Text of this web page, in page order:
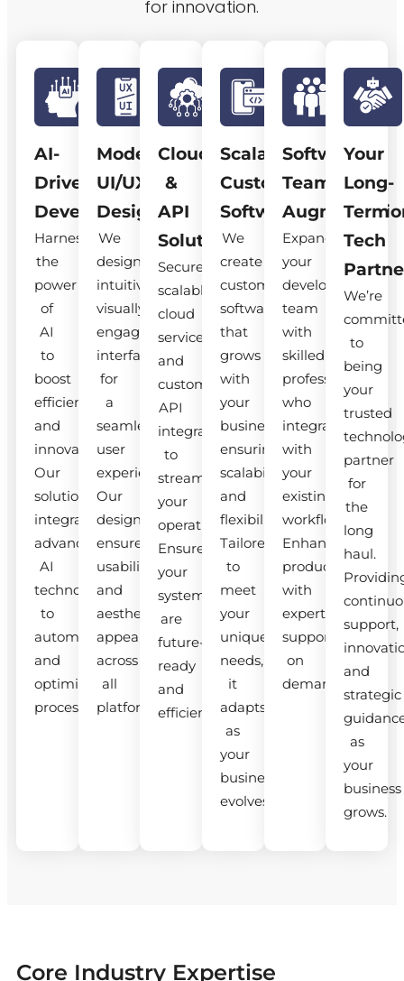
for innovation.
AI-
Driven
Development
Harness
the
power
of
AI
to
boost
efficiency
and
innovation.
Our
solutions
integrate
advanced
AI
technologies
to
automate
and
optimize
processes.
Modern
UI/UX
Design
We
design
intuitive,
visually
engaging
interfaces
for
a
seamless
user
experience.
Our
designs
ensure
usability
and
aesthetic
appeal
across
all
platforms.
Cloud
&
API
Solutions
Secure,
scalable
cloud
services
and
custom
API
integrations
to
streamline
your
operations.
Ensure
your
systems
are
future-
ready
and
efficient.
Scalable
Custom
Software
We
create
custom
software
that
grows
with
your
business,
ensuring
scalability
and
flexibility.
Tailored
to
meet
your
unique
needs,
it
adapts
as
your
business
evolves.
Software
Team
Expand
your
development
team
with
skilled
professionals
who
integrate
with
your
existing
workflow.
Enhance
productivity
with
expert
support
on
demand.
Your
Long-
Term
Tech
We’re
to
being
your
trusted
partner
for
the
long
haul.
support,
and
strategic
as
your
business
grows.
Core Industry Expertise